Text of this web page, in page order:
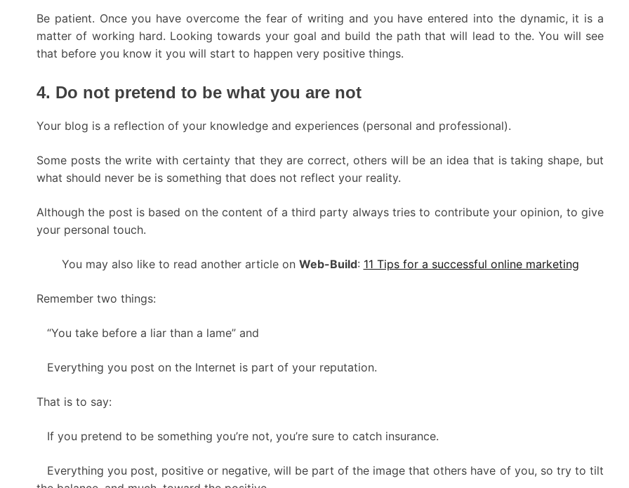
Be patient. Once you have overcome the fear of writing and you have entered into the dynamic, it is a
matter of working hard. Looking towards your goal and build the path that will lead to the. You will see
that before you know it you will start to happen very positive things.
4. Do not pretend to be what you are not
Your blog is a reflection of your knowledge and experiences (personal and professional).
Some posts the write with certainty that they are correct, others will be an idea that is taking shape, but
what should never be is something that does not reflect your reality.
Although the post is based on the content of a third party always tries to contribute your opinion, to give
your personal touch.
You may also like to read another article on Web-Build: 11 Tips for a successful online marketing
Remember two things:
“You take before a liar than a lame” and
Everything you post on the Internet is part of your reputation.
That is to say:
If you pretend to be something you’re not, you’re sure to catch insurance.
Everything you post, positive or negative, will be part of the image that others have of you, so try to tilt